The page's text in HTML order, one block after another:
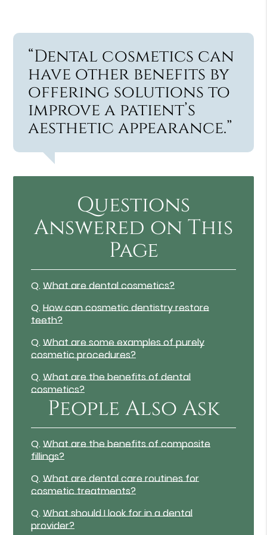
“Dental cosmetics can
have other benefits by
offering solutions to
improve a patient’s
aesthetic appearance.”
Questions
Answered on This
Page
Q.What are dental cosmetics?
Q.How can cosmetic dentistry restore
teeth?
Q.What are some examples of purely
cosmetic procedures?
Q.What are the benefits of dental
cosmetics?
People Also Ask
Q.What are the benefits of composite
fillings?
Q.What are dental care routines for
cosmetic treatments?
Q.What should I look for in a dental
provider?